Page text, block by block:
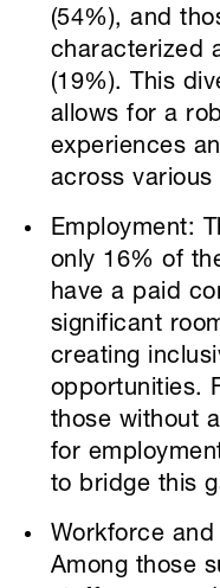
(54%), and
characterized
(19%). This
allows for a
experiences
across various
Employment:
only 16% of
have a paid
significant
creating
opportunities.
those without
for
to bridge this
Workforce
Among those